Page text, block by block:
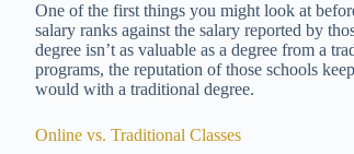
One of the first things you might look at
salary ranks against the salary reported by
degree isn’t as valuable as a degree from a
programs, the reputation of those schools
would with a traditional degree.
Online vs. Traditional Classes